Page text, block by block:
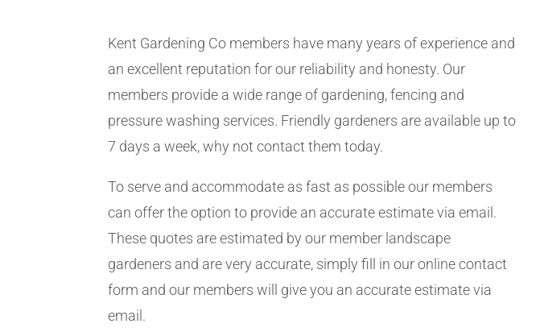
Kent Gardening Co members have many years of experience and
an excellent reputation for our reliability and honesty. Our
members provide a wide range of gardening, fencing and
pressure washing services. Friendly gardeners are available up to
7 days a week, why not contact them today.
To serve and accommodate as fast as possible our members
can offer the option to provide an accurate estimate via email.
These quotes are estimated by our member landscape
gardeners and are very accurate, simply fill in our online contact
form and our members will give you an accurate estimate via
email.